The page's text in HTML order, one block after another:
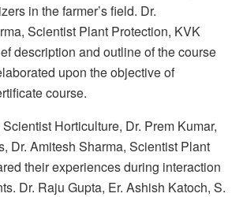
in the farmer’s field. Dr.
Scientist Plant Protection, KVK
description and outline of the course
upon the objective of
course.
Horticulture, Dr. Prem Kumar,
Dr. Amitesh Sharma, Scientist Plant
their experiences during interaction
Dr. Raju Gupta, Er. Ashish Katoch, S.